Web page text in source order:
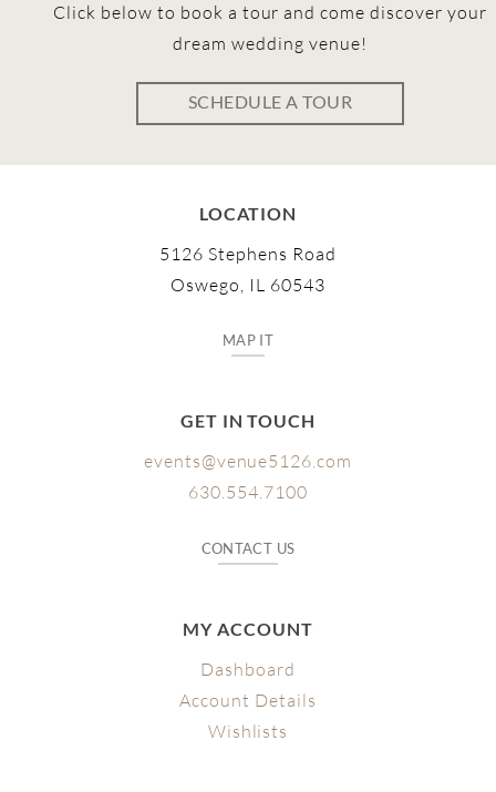
Click below to book a tour and come discover your
dream wedding venue!
SCHEDULE A TOUR
LOCATION
5126 Stephens Road
Oswego, IL 60543
MAP IT
GET IN TOUCH
events@venue5126.com
630.554.7100
CONTACT US
MY ACCOUNT
Dashboard
Account Details
Wishlists